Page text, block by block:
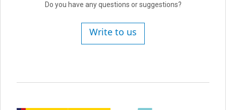
Do you have any questions or suggestions?
Write to us